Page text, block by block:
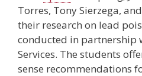
Torres, Tony Sierzega,
their research on lead
conducted in partnership
Services. The students
sense recommendations